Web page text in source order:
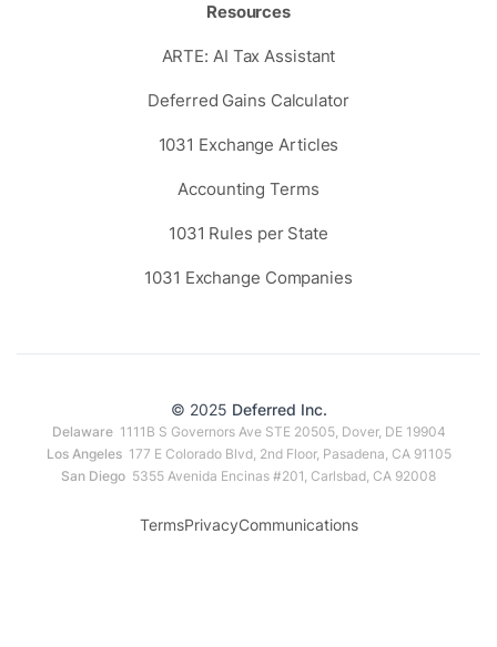
Resources
ARTE: AI Tax Assistant
Deferred Gains Calculator
1031 Exchange Articles
Accounting Terms
1031 Rules per State
1031 Exchange Companies
© 2025 Deferred Inc.
Delaware 1111B S Governors Ave STE 20505, Dover, DE 19904
Los Angeles177 E Colorado Blvd, 2nd Floor, Pasadena, CA 91105
San Diego 5355 Avenida Encinas #201, Carlsbad, CA 92008
TermsPrivacyCommunications